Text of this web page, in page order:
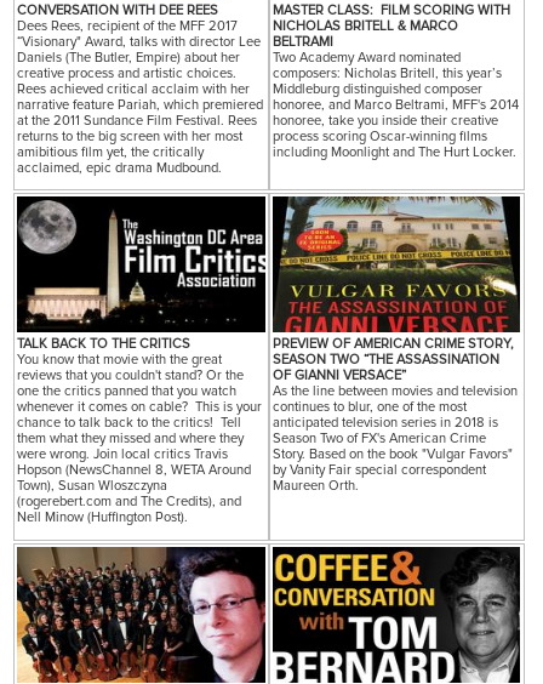
CONVERSATION WITH DEE REES
Dees Rees, recipient of the MFF 2017
“Visionary" Award, talks with director Lee
Daniels (The Butler, Empire) about her
creative process and artistic choices.
Rees achieved critical acclaim with her
narrative feature Pariah, which premiered
at the 2011 Sundance Film Festival. Rees
returns to the big screen with her most
amibitious film yet, the critically
acclaimed, epic drama Mudbound.
MASTER CLASS: FILM SCORING WITH
NICHOLAS BRITELL & MARCO
BELTRAMI
Two Academy Award nominated
composers: Nicholas Britell, this year’s
Middleburg distinguished composer
honoree, and Marco Beltrami, MFF's 2014
honoree, take you inside their creative
process scoring Oscar-winning films
including Moonlight and The Hurt Locker.
TALK BACK TO THE CRITICS
You know that movie with the great
reviews that you couldn't stand? Or the
one the critics panned that you watch
whenever it comes on cable? This is your
chance to talk back to the critics! Tell
them what they missed and where they
were wrong. Join local critics Travis
Hopson (NewsChannel 8, WETA Around
Town), Susan Wloszczyna
(rogerebert.com and The Credits), and
Nell Minow (Huffington Post).
PREVIEW OF AMERICAN CRIME STORY,
SEASON TWO “THE ASSASSINATION
OF GIANNI VERSACE”
As the line between movies and television
continues to blur, one of the most
anticipated television series in 2018 is
Season Two of FX's American Crime
Story. Based on the book "Vulgar Favors"
by Vanity Fair special correspondent
Maureen Orth.